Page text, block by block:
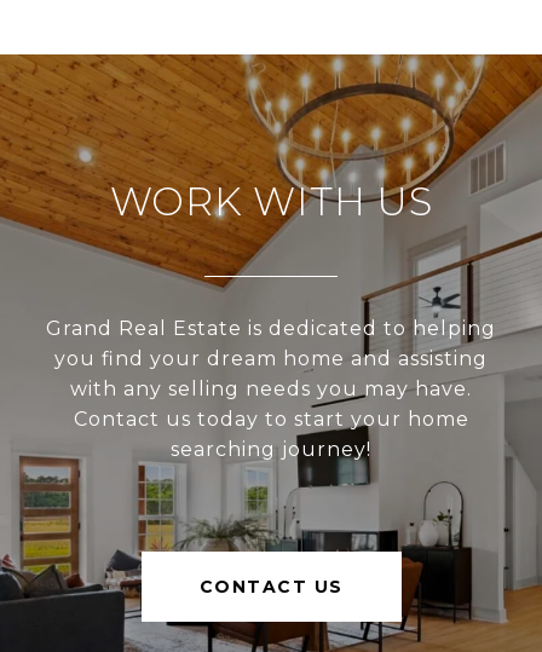
WORK WITH US
Grand Real Estate is dedicated to helping
you find your dream home and assisting
with any selling needs you may have.
Contact us today to start your home
searching journey!
CONTACT US